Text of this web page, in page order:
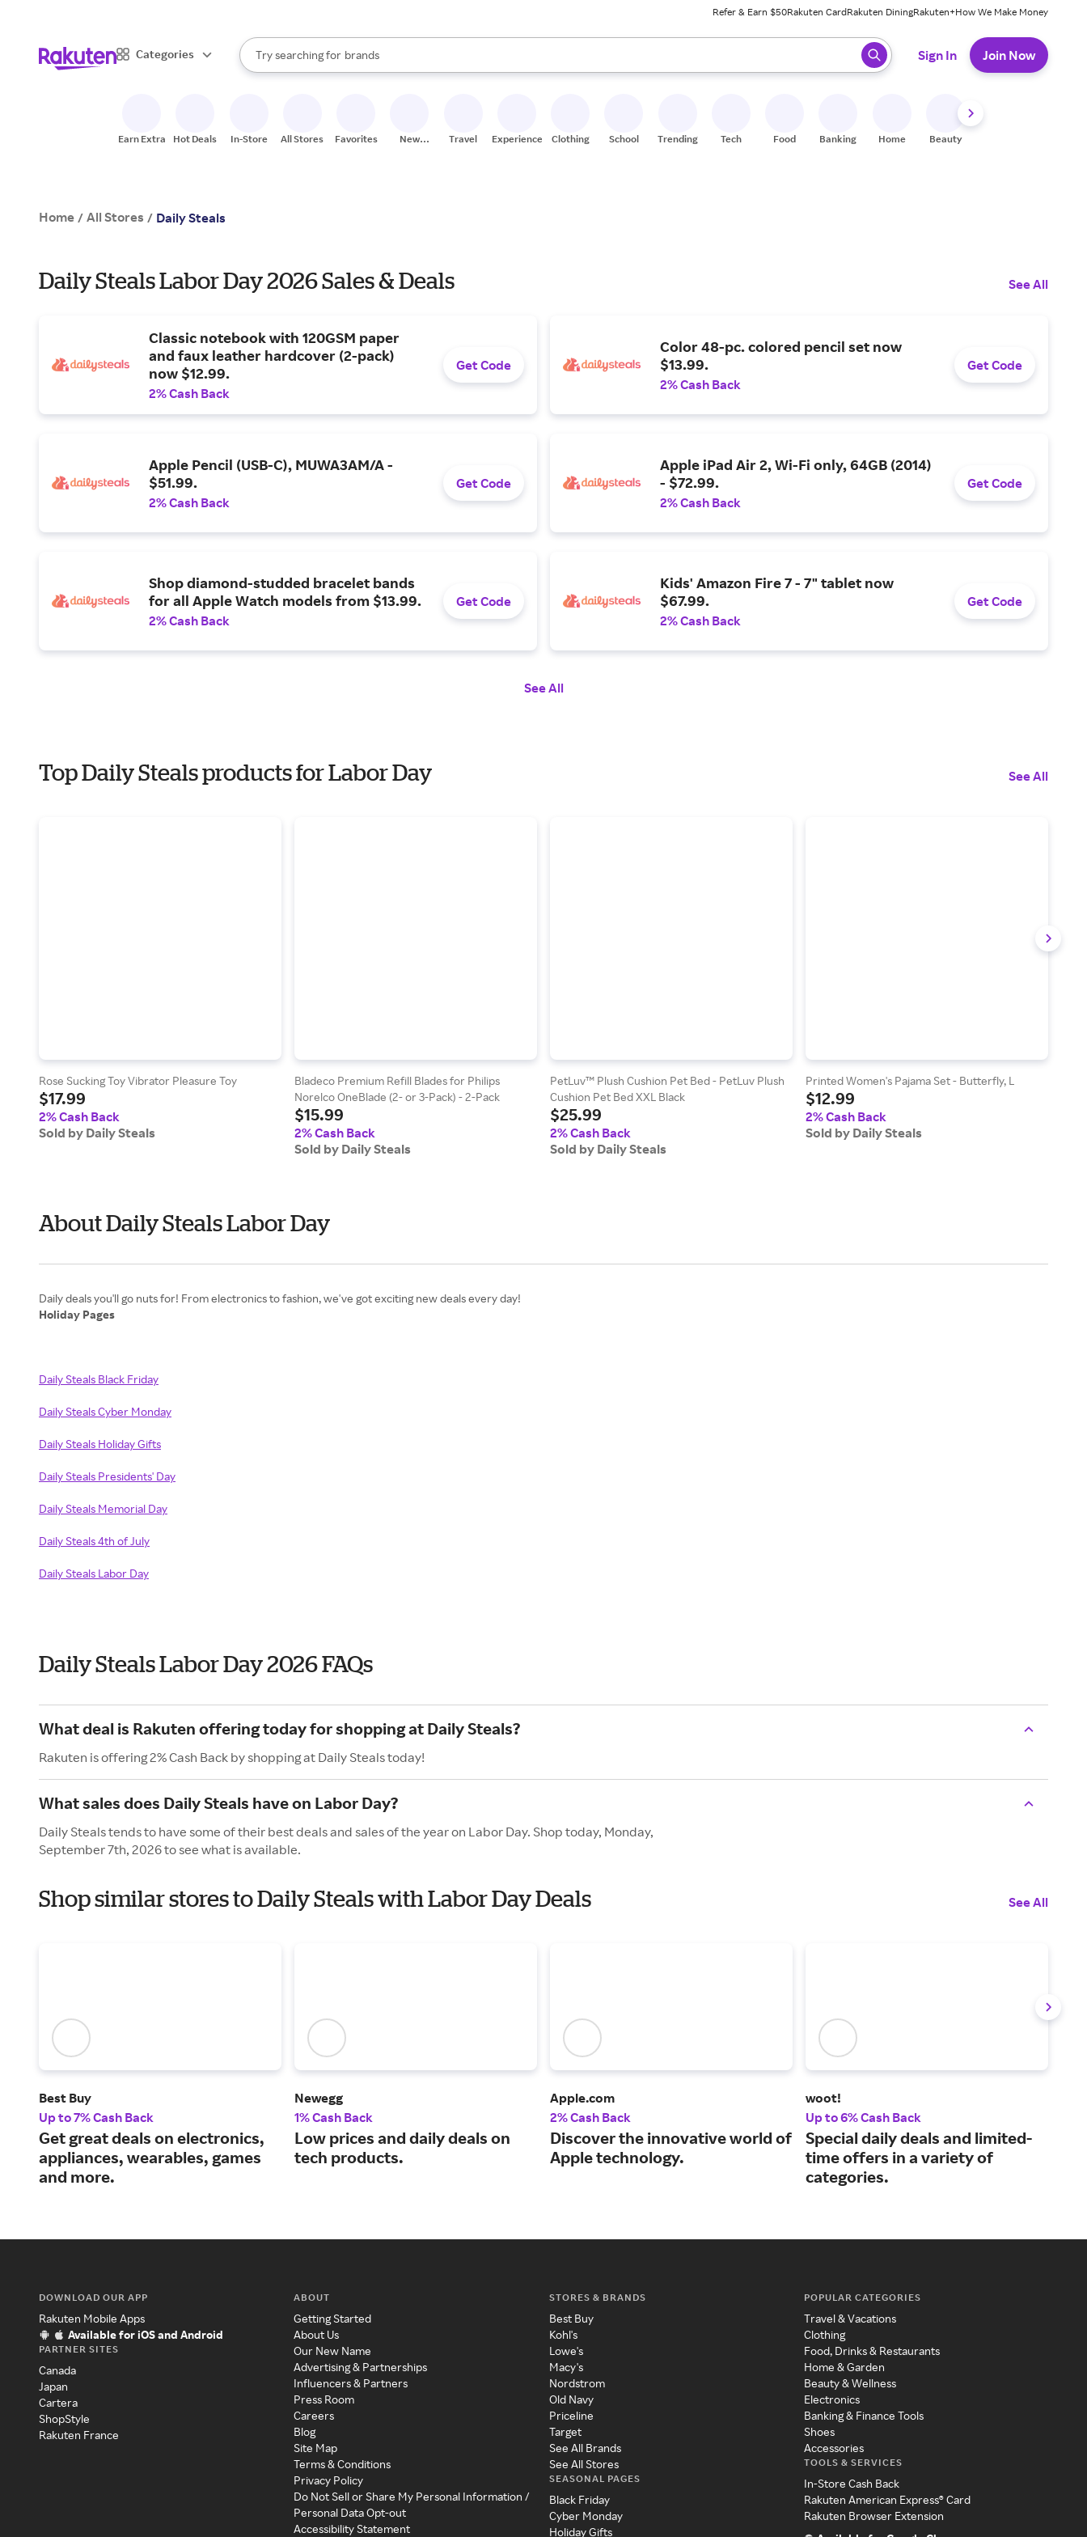
Refer & Earn $50Rakuten CardRakuten DiningRakuten+How We Make Money
Categories
Search Rakuten
Try searching for
stores
brands
groceries
When autocomplete results are available, use the up and down arrow keys to review results. When ready, press enter to select.
Sign In Join Now
Earn Extra Hot Deals In-Store All Stores Favorites
New
Travel Experiences Clothing School Trending Tech Food Banking Home Beauty
Home / All Stores / Daily Steals
Daily Steals Labor Day 2026 Sales & Deals See All
Classic notebook with 120GSM paper
and faux leather hardcover (2-pack)
now $12.99.
2% Cash Back
Get Code
Color 48-pc. colored pencil set now
$13.99.
2% Cash Back
Get Code
Apple Pencil (USB-C), MUWA3AM/A -
$51.99.
2% Cash Back
Get Code
Apple iPad Air 2, Wi-Fi only, 64GB (2014)
- $72.99.
2% Cash Back
Get Code
Shop diamond-studded bracelet bands
for all Apple Watch models from $13.99.
2% Cash Back
Get Code
Kids' Amazon Fire 7 - 7" tablet now
$67.99.
2% Cash Back
Get Code
See All
Top Daily Steals products for Labor Day See All
Rose Sucking Toy Vibrator Pleasure Toy
$17.99
2% Cash Back
Sold by Daily Steals
Bladeco Premium Refill Blades for Philips
Norelco OneBlade (2- or 3-Pack) - 2-Pack
$15.99
2% Cash Back
Sold by Daily Steals
PetLuv™ Plush Cushion Pet Bed - PetLuv Plush
Cushion Pet Bed XXL Black
$25.99
2% Cash Back
Sold by Daily Steals
Printed Women's Pajama Set - Butterfly, L
$12.99
2% Cash Back
Sold by Daily Steals
About Daily Steals Labor Day
Holiday Pages
Daily Steals Black Friday
Daily Steals Cyber Monday
Daily Steals Holiday Gifts
Daily Steals Presidents' Day
Daily Steals Memorial Day
Daily Steals 4th of July
Daily Steals Labor Day
Daily Steals Labor Day 2026 FAQs
What deal is Rakuten offering today for shopping at Daily Steals?
Rakuten is offering 2% Cash Back by shopping at Daily Steals today!
What sales does Daily Steals have on Labor Day?
Daily Steals tends to have some of their best deals and sales of the year on Labor Day. Shop today, Monday,
September 7th, 2026 to see what is available.
Shop similar stores to Daily Steals with Labor Day Deals See All
Best Buy
Up to 7% Cash Back
Get great deals on electronics,
appliances, wearables, games
and more.
Newegg
1% Cash Back
Low prices and daily deals on
tech products.
Apple.com
2% Cash Back
Discover the innovative world of
Apple technology.
woot!
Up to 6% Cash Back
Special daily deals and limited-
time offers in a variety of
categories.
DOWNLOAD OUR APP
Rakuten Mobile Apps
Available for iOS and Android
PARTNER SITES
Canada
Japan
Cartera
ShopStyle
Rakuten France
ABOUT
Getting Started
About Us
Our New Name
Advertising & Partnerships
Influencers & Partners
Press Room
Careers
Blog
Site Map
Terms & Conditions
Privacy Policy
Do Not Sell or Share My Personal Information /
Personal Data Opt-out
Accessibility Statement
STORES & BRANDS
Best Buy
Kohl's
Lowe's
Macy's
Nordstrom
Old Navy
Priceline
Target
See All Brands
See All Stores
SEASONAL PAGES
Black Friday
Cyber Monday
Holiday Gifts
POPULAR CATEGORIES
Travel & Vacations
Clothing
Food, Drinks & Restaurants
Home & Garden
Beauty & Wellness
Electronics
Banking & Finance Tools
Shoes
Accessories
TOOLS & SERVICES
In-Store Cash Back
Rakuten American Express® Card
Rakuten Browser Extension